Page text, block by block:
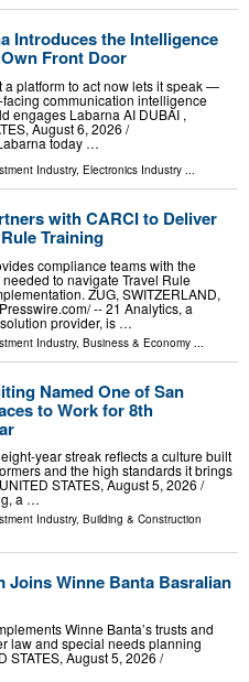
Introduces the Intelligence
Front Door
a platform to act now lets it speak —
communication intelligence
engages Labarna AI DUBAI ,
August 6, 2026 /⁨
today …
Industry, Electronics Industry ...
with CARCI to Deliver
Training
compliance teams with the
to navigate Travel Rule
ZUG, SWITZERLAND,
-- 21 Analytics, a
provider, is …
Industry, Business & Economy
Named One of San
to Work for 8th
year streak reflects a culture built
and the high standards it brings
STATES, August 5, 2026 /⁨
a …
Industry, Building & Construction
Joins Winne Banta Basralian
Winne Banta’s trusts and
law and special needs planning
STATES, August 5, 2026 /⁨